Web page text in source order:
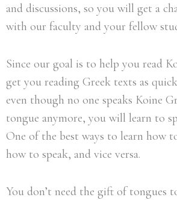
and discussions, so you will get a
with our faculty and your fellow
Since our goal is to help you read
get you reading Greek texts as
even though no one speaks Koine
tongue anymore, you will learn to
One of the best ways to learn how
how to speak, and vice versa.
You don’t need the gift of tongues